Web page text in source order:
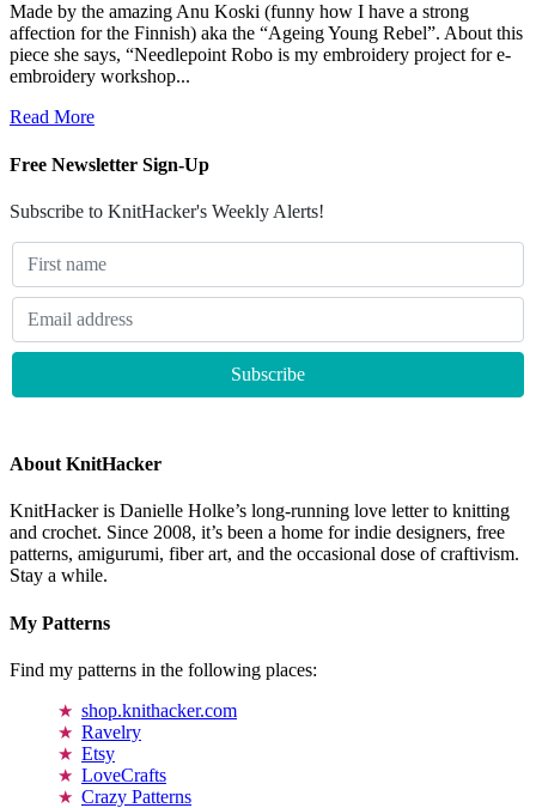
Made by the amazing Anu Koski (funny how I have a strong
affection for the Finnish) aka the “Ageing Young Rebel”. About this
piece she says, “Needlepoint Robo is my embroidery project for e-
embroidery workshop...
Read More
Free Newsletter Sign-Up
Subscribe to KnitHacker's Weekly Alerts!
About KnitHacker
KnitHacker is Danielle Holke’s long-running love letter to knitting
and crochet. Since 2008, it’s been a home for indie designers, free
patterns, amigurumi, fiber art, and the occasional dose of craftivism.
Stay a while.
My Patterns
Find my patterns in the following places:
shop.knithacker.com
Ravelry
Etsy
LoveCrafts
Crazy Patterns